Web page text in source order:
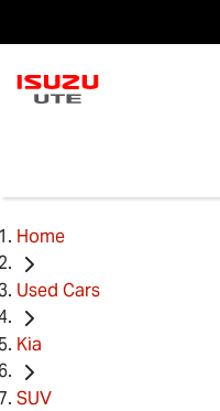
Home
Used Cars
Kia
SUV